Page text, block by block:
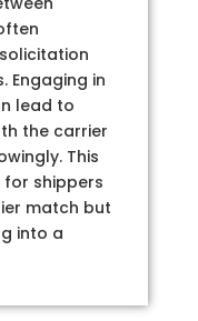
Engaging in
lead to
the carrier
This
shippers
match but
into a